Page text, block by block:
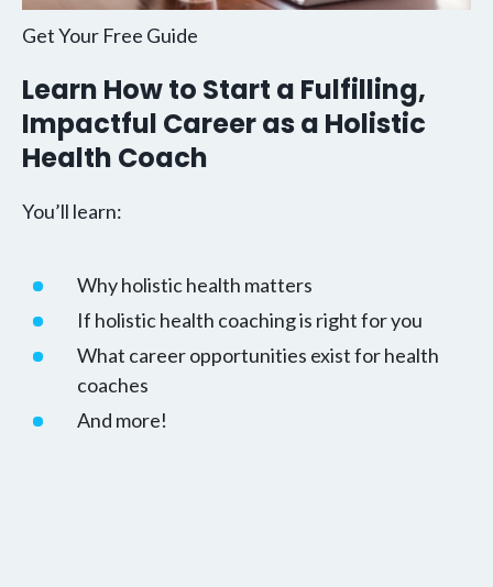
Get Your Free Guide
Learn How to Start a Fulfilling,
Impactful Career as a Holistic
Health Coach
You’ll learn:
Why holistic health matters
If holistic health coaching is right for you
What career opportunities exist for health
coaches
And more!